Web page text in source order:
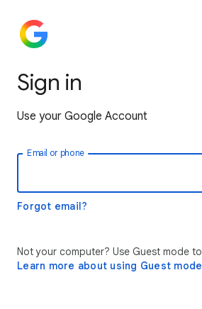
Sign in
Use your Google Account
Email or phone
Forgot email?
Not your computer? Use Guest mode
Learn more about using Guest mode